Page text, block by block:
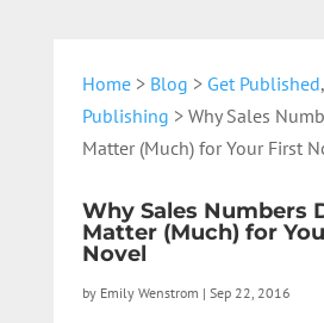
Home> Blog > Get Published,
Publishing > Why Sales
Matter (Much) for Your First
Why Sales Numbers
Matter (Much) for
Novel
by Emily Wenstrom | Sep 22, 2016